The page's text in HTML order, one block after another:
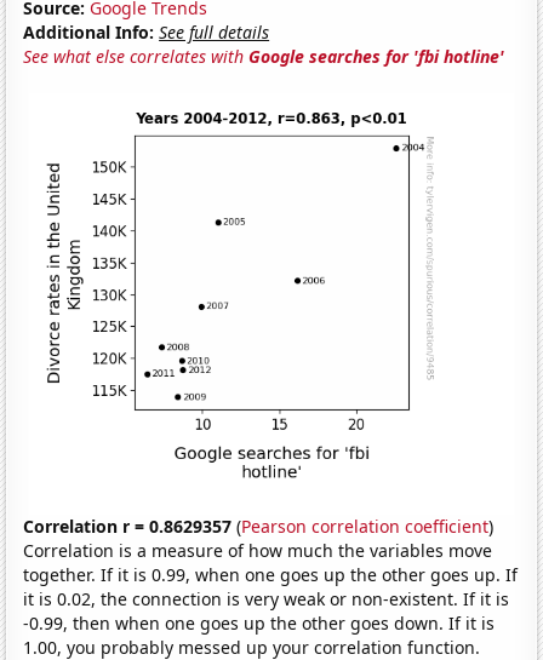
Source: Google Trends
Additional Info: See full details
See what else correlates withGoogle searches for 'fbi hotline'
Correlation r = 0.8629357 (Pearson correlation coefficient)
Correlation is a measure of how much the variables move
together. If it is 0.99, when one goes up the other goes up. If
it is 0.02, the connection is very weak or non-existent. If it is
-0.99, then when one goes up the other goes down. If it is
1.00, you probably messed up your correlation function.